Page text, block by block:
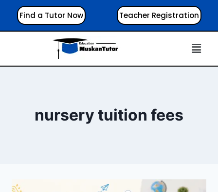
Find a Tutor Now Teacher Registration
nursery tuition fees